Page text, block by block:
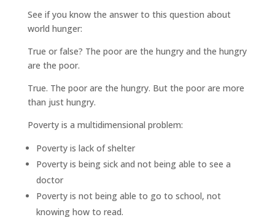
See if you know the answer to this question about
world hunger:
True or false? The poor are the hungry and the hungry
are the poor.
True. The poor are the hungry. But the poor are more
than just hungry.
Poverty is a multidimensional problem:
Poverty is lack of shelter
Poverty is being sick and not being able to see a
doctor
Poverty is not being able to go to school, not
knowing how to read.